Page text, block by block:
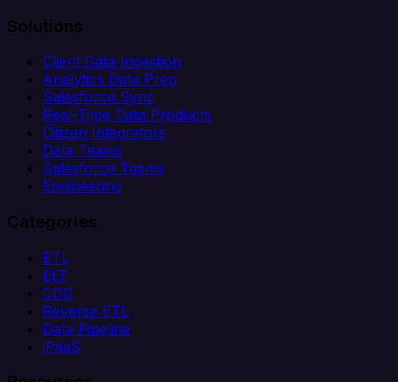
Solutions
Client Data Ingestion
Analytics Data Prep
Salesforce Sync
Real-Time Data Products
Citizen Integrators
Data Teams
Salesforce Teams
Engineering
Categories
ETL
ELT
CDC
Reverse ETL
Data Pipeline
iPaaS